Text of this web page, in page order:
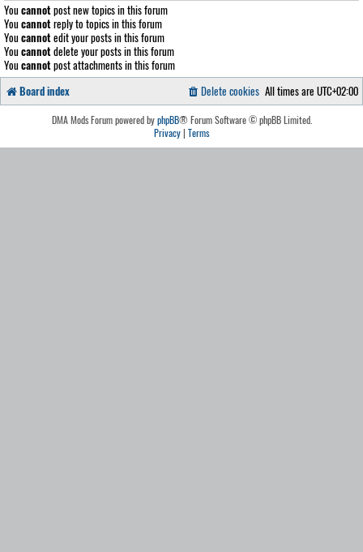
You cannotpost new topics in this forum
You cannotreply to topics in this forum
You cannotedit your posts in this forum
You cannotdelete your posts in this forum
You cannotpost attachments in this forum
Board index
All times are UTC+02:00
Delete cookies
DMA Mods Forum powered byphpBB® Forum Software © phpBB Limited.
Privacy| Terms